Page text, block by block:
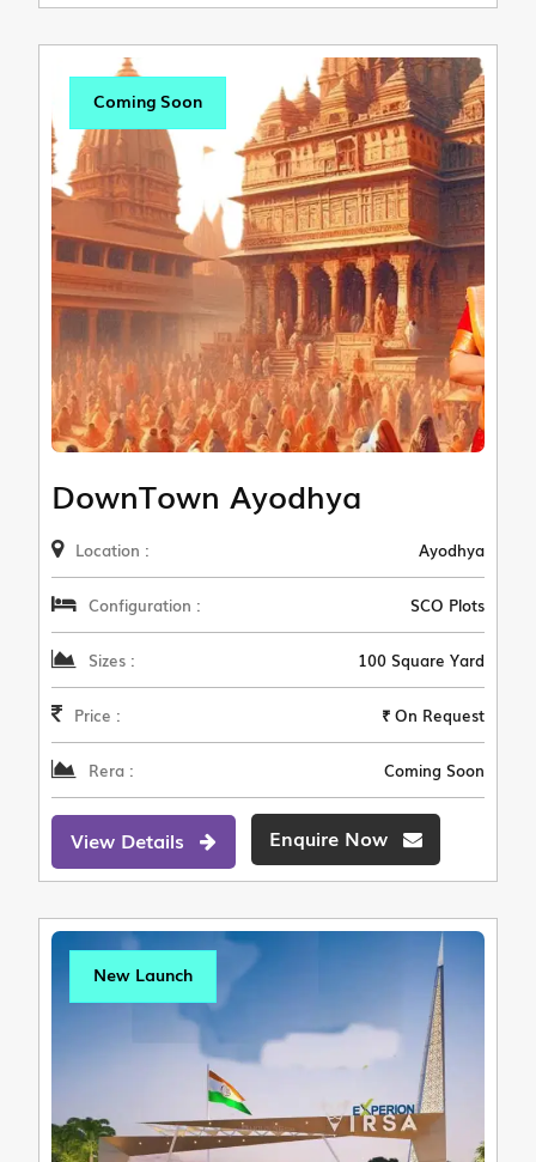
Coming Soon
DownTown Ayodhya
Location : Ayodhya
Configuration : SCO Plots
Sizes : 100 Square Yard
Price : ₹ On Request
Rera : Coming Soon
View Details Enquire Now
New Launch